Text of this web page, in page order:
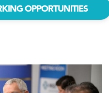
OPPORTUNITIES